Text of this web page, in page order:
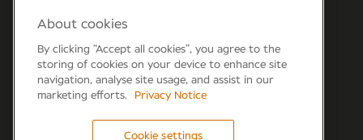
About cookies
By clicking “Accept all cookies”, you agree to the
storing of cookies on your device to enhance site
navigation, analyse site usage, and assist in our
marketing efforts.
Privacy Notice
Cookie settings